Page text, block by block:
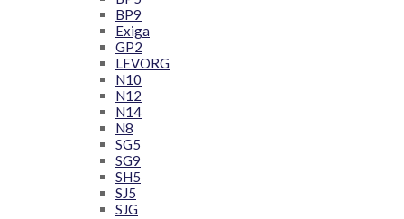
BP9
Exiga
GP2
LEVORG
N10
N12
N14
N8
SG5
SG9
SH5
SJ5
SJG